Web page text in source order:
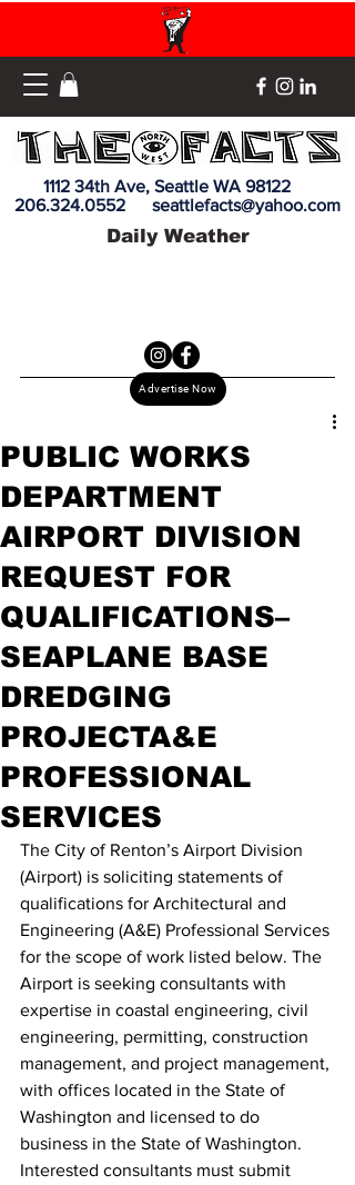
Advertise Now
1112 34th Ave, Seattle WA 98122
206.324.0552
seattlefacts@yahoo.com
Daily Weather
PUBLIC WORKS
DEPARTMENT
AIRPORT DIVISION
REQUEST FOR
QUALIFICATIONS–
SEAPLANE BASE
DREDGING
PROJECTA&E
PROFESSIONAL
SERVICES
The City of Renton’s Airport Division
(Airport) is soliciting statements of
qualifications for Architectural and
Engineering (A&E) Professional Services
for the scope of work listed below. The
Airport is seeking consultants with
expertise in coastal engineering, civil
engineering, permitting, construction
management, and project management,
with offices located in the State of
Washington and licensed to do
business in the State of Washington.
Interested consultants must submit